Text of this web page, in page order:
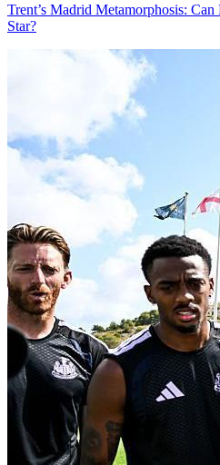
Trent’s Madrid Metamorphosis:
Star?